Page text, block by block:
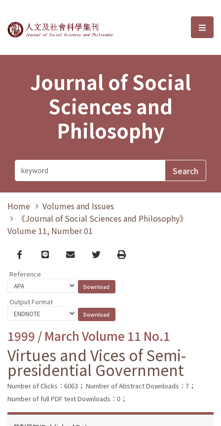
Journal of Social Sciences and選
Journal of Social
Sciences and
Philosophy
Home
Volumes and Issues
《Journal of Social Sciences and Philosophy》
Volume 11, Number 01
Facebook
line email TwitterPrint
Reference
Output Format
1999 / March Volume 11 No.1
Virtues and Vices of Semi-
presidential Government
Number of Clicks：6063； Number of Abstract Downloads：7；
Number of full PDF text Downloads：0；